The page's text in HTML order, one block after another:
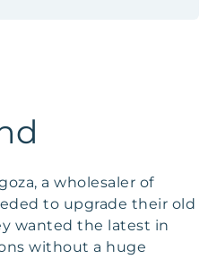
a wholesaler of
to upgrade their old
wanted the latest in
without a huge